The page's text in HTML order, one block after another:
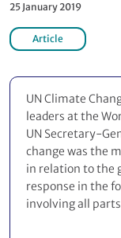
25 January 2019
Article
UN Climate
leaders at the
UN Secretary-
change was the
in relation to the
response in the
involving all